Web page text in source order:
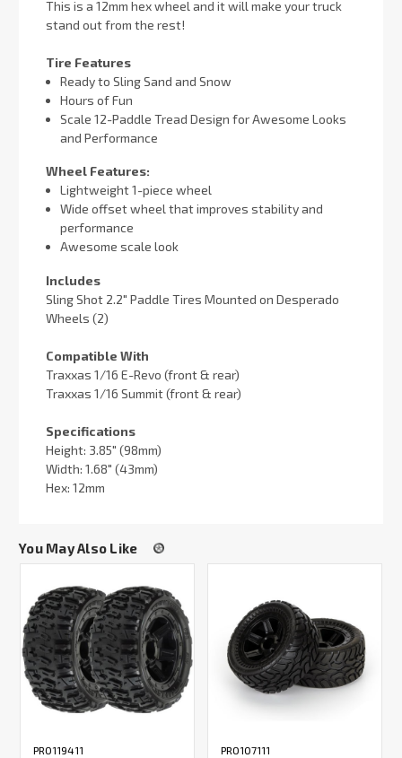
This is a 12mm hex wheel and it will make your truck
stand out from the rest!
Tire Features
Ready to Sling Sand and Snow
Hours of Fun
Scale 12-Paddle Tread Design for Awesome Looks
and Performance
Wheel Features:
Lightweight 1-piece wheel
Wide offset wheel that improves stability and
performance
Awesome scale look
Includes
Sling Shot 2.2" Paddle Tires Mounted on Desperado
Wheels (2)
Compatible With
Traxxas 1/16 E-Revo (front & rear)
Traxxas 1/16 Summit (front & rear)
Specifications
Height: 3.85" (98mm)
Width: 1.68" (43mm)
Hex: 12mm
You May Also Like
PRO119411 PRO107111